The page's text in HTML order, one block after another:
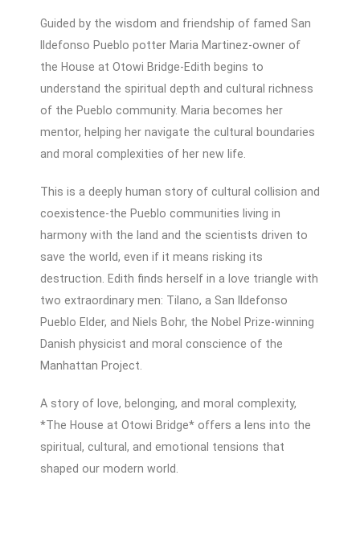
Guided by the wisdom and friendship of famed San
Ildefonso Pueblo potter Maria Martinez-owner of
the House at Otowi Bridge-Edith begins to
understand the spiritual depth and cultural richness
of the Pueblo community. Maria becomes her
mentor, helping her navigate the cultural boundaries
and moral complexities of her new life.
This is a deeply human story of cultural collision and
coexistence-the Pueblo communities living in
harmony with the land and the scientists driven to
save the world, even if it means risking its
destruction. Edith finds herself in a love triangle with
two extraordinary men: Tilano, a San Ildefonso
Pueblo Elder, and Niels Bohr, the Nobel Prize-winning
Danish physicist and moral conscience of the
Manhattan Project.
A story of love, belonging, and moral complexity,
*The House at Otowi Bridge* offers a lens into the
spiritual, cultural, and emotional tensions that
shaped our modern world.